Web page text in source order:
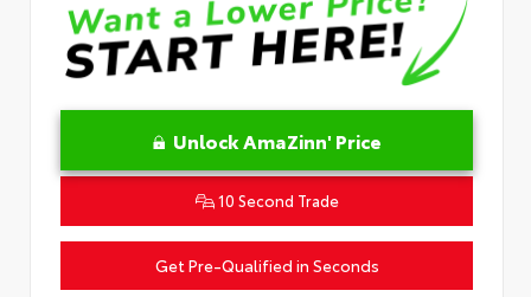
Unlock AmaZinn' Price
10 Second Trade
Get Pre-Qualified in Seconds